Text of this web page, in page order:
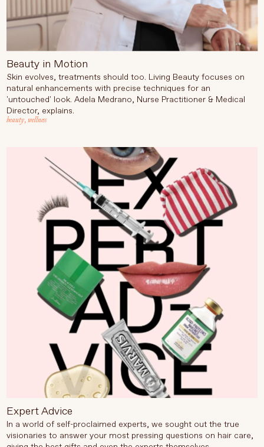
Beauty in Motion
Skin evolves, treatments should too. Living Beauty focuses on
natural enhancements with precise techniques for an
'untouched' look. Adela Medrano, Nurse Practitioner & Medical
Director, explains.
beauty,wellness
Expert Advice
In a world of self-proclaimed experts, we sought out the true
visionaries to answer your most pressing questions on hair care,